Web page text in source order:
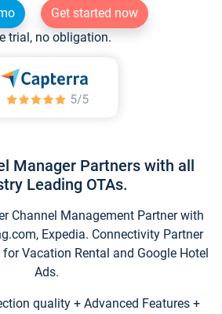
Get started now
trial, no obligation.
Manager Partners with all
Leading OTAs.
Channel Management Partner with
Expedia. Connectivity Partner
Vacation Rental and Google Hotel
Ads.
quality + Advanced Features +